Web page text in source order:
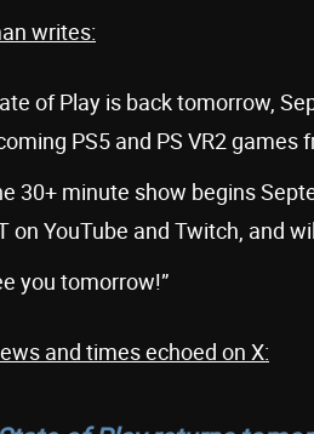
writes:
of Play is back tomorrow,
PS5 and PS VR2 games
30+ minute show begins
on YouTube and Twitch, and
you tomorrow!”
and times echoed on X: